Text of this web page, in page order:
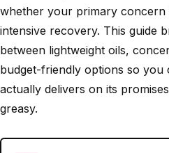
whether your primary concern
intensive recovery. This guide
between lightweight oils,
budget-friendly options so you
actually delivers on its
greasy.